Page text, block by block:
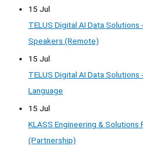
15 Jul
TELUS Digital AI Data Solutions
Speakers (Remote)
15 Jul
TELUS Digital AI Data Solutions
Language
15 Jul
KLASS Engineering & Solutions
(Partnership)